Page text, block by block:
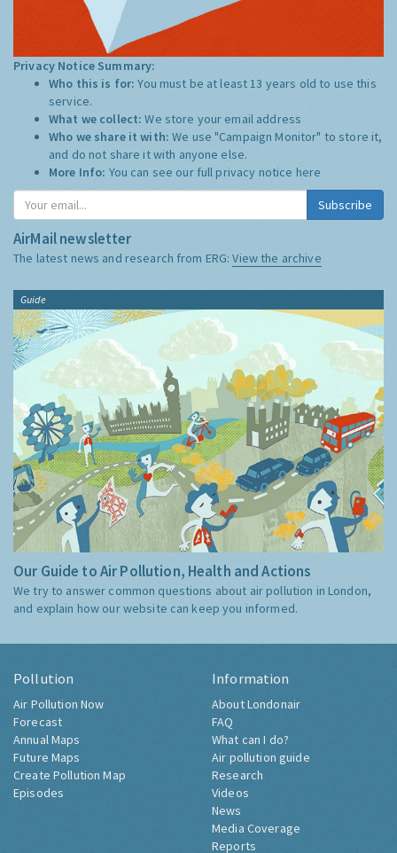
Privacy Notice Summary:
Who this is for:You must be at least 13 years old to use this
service.
What we collect:We store your email address
Who we share it with:We use "Campaign Monitor" to store it,
and do not share it with anyone else.
More Info: You can see our full privacy notice here
Subscribe
AirMail newsletter
The latest news and research from ERG:View the archive
Guide
Our Guide to Air Pollution, Health and Actions
We try to answer common questions about air pollution in London,
and explain how our website can keep you informed.
Pollution
Air Pollution Now
Forecast
Annual Maps
Future Maps
Create Pollution Map
Episodes
Information
About Londonair
FAQ
What can I do?
Air pollution guide
Research
Videos
News
Media Coverage
Reports